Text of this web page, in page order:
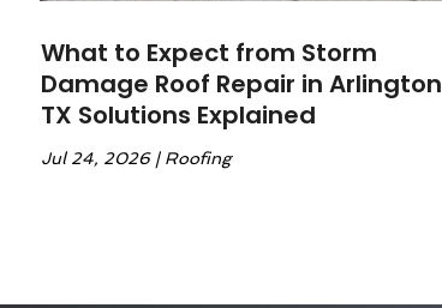
What to Expect from Storm
Damage Roof Repair in Arlington
TX Solutions Explained
Jul 24, 2026| Roofing